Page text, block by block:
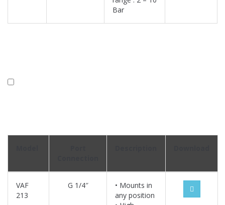
Bar
VAF
213
G 1/4″
• Mounts in
any position